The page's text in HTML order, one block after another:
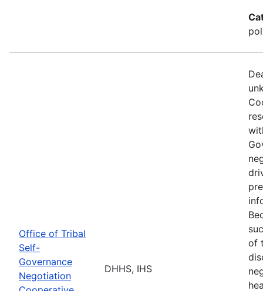
Office of Tribal
Self-
Governance
Negotiation
DHHS, IHS
of